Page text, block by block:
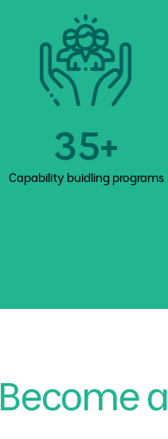
35+
Capability buidling programs
Become a